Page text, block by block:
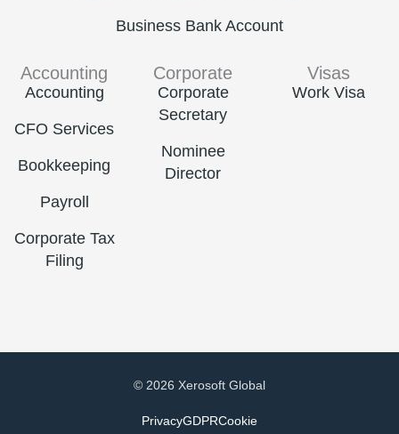
Business Bank Account
Accounting
Accounting
CFO Services
Bookkeeping
Payroll
Corporate Tax
Filing
Corporate
Corporate
Secretary
Nominee
Director
Visas
Work Visa
© 2026 Xerosoft Global
PrivacyGDPRCookie